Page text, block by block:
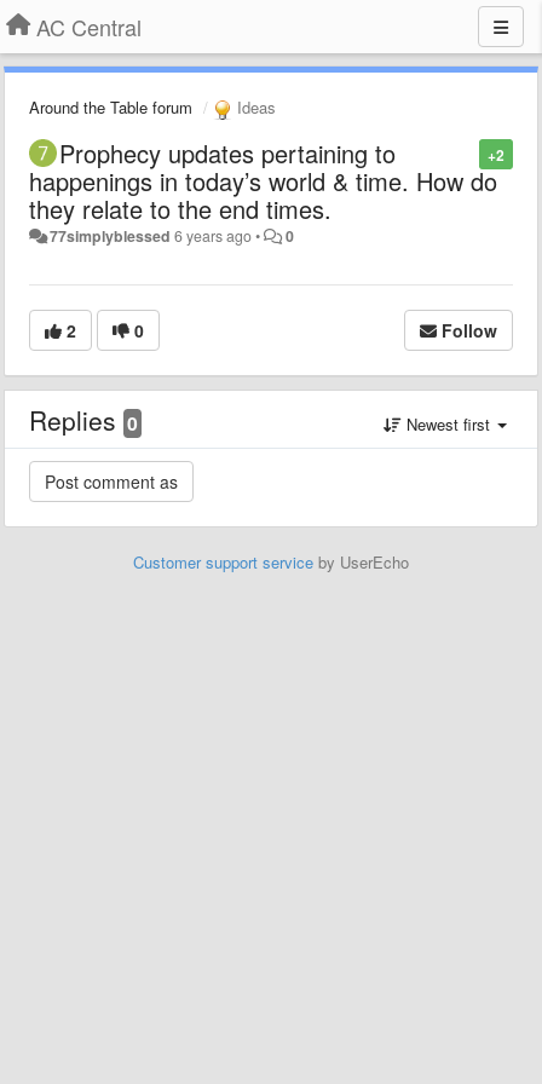
AC Central
Around the Table forum Ideas
+2
Prophecy updates pertaining to
happenings in today’s world & time. How do
they relate to the end times.
77simplyblessed 6 years ago• 0
2 0 Follow
Replies 0 Newest first
Customer support service by UserEcho